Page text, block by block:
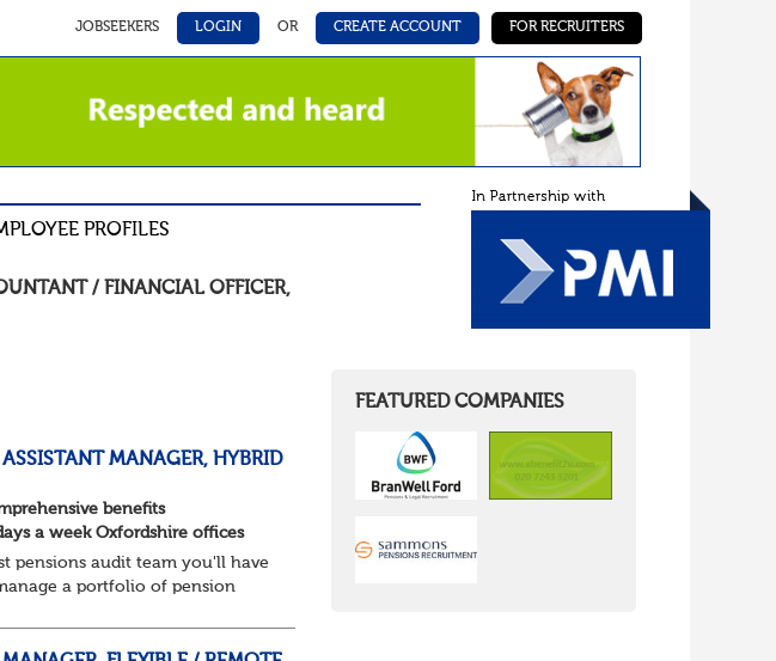
JOBSEEKERS LOGIN OR CREATE ACCOUNT FOR RECRUITERS
PROFILES
/ FINANCIAL OFFICER,
MANAGER, HYBRID
benefits
a week Oxfordshire offices
pensions audit team you'll have
a portfolio of pension
FEATURED COMPANIES